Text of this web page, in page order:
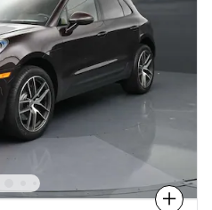
Compare